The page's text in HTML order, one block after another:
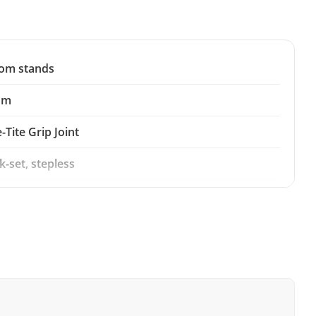
stands
Tite Grip Joint
set, stepless